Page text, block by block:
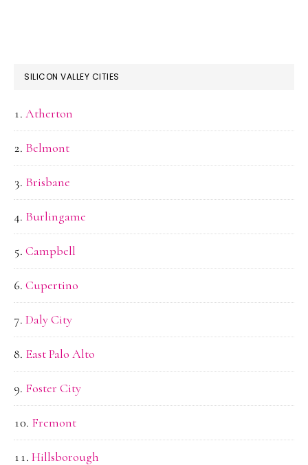
SILICON VALLEY CITIES
Atherton
Belmont
Brisbane
Burlingame
Campbell
Cupertino
Daly City
East Palo Alto
Foster City
Fremont
Hillsborough